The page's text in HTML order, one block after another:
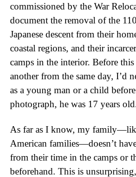
commissioned by the War
document the removal of the
Japanese descent from their
coastal regions, and their
camps in the interior. Before
another from the same day, I’d
as a young man or a child
photograph, he was 17 years
As far as I know, my
American families—doesn’t
from their time in the camps or
beforehand. This is unsurprising,